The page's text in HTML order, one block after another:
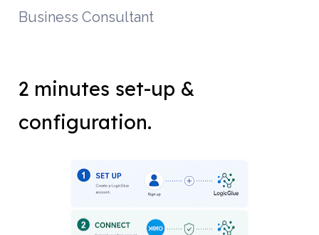
Business Consultant
2 minutes set-up &
configuration.